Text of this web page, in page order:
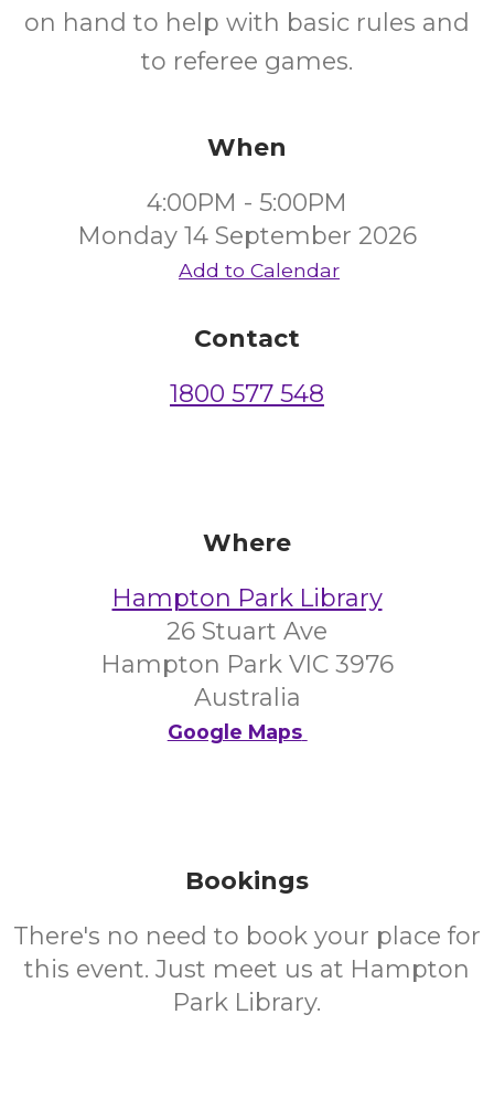
on hand to help with basic rules and
to referee games.
When
4:00PM - 5:00PM
Monday 14 September 2026
Add to Calendar
Contact
1800 577 548
Where
Hampton Park Library
26 Stuart Ave
Hampton Park VIC 3976
Australia
Google Maps
Bookings
There's no need to book your place for
this event. Just meet us at Hampton
Park Library.